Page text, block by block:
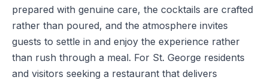
prepared with genuine care, the cocktails are crafted
rather than poured, and the atmosphere invites
guests to settle in and enjoy the experience rather
than rush through a meal. For St. George residents
and visitors seeking a restaurant that delivers